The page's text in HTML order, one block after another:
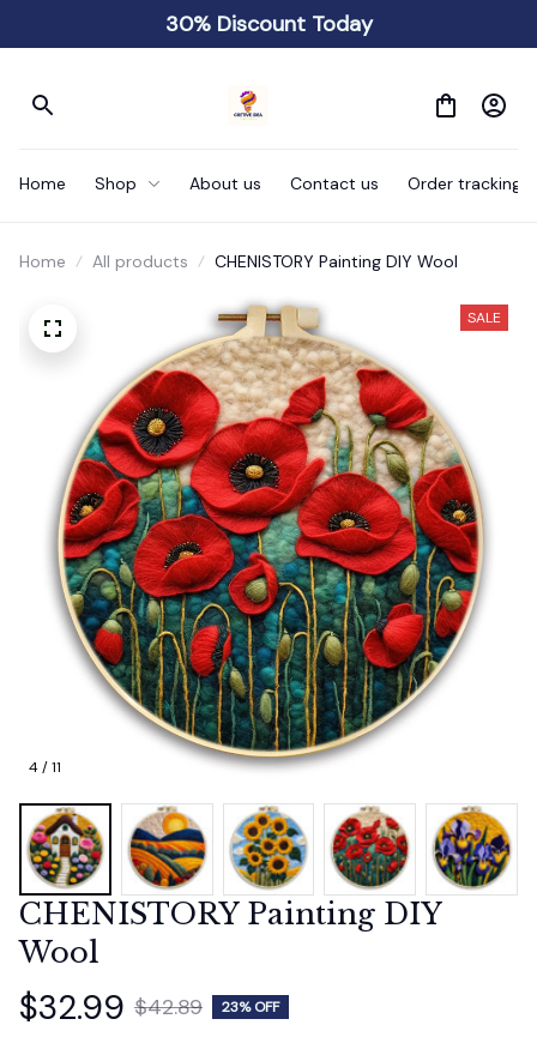
30% Discount Today
Home Shop About us Contact us Order tracking
Home All products CHENISTORY Painting DIY Wool
4 / 11
SALE
CHENISTORY Painting DIY
Wool
$32.99 $42.89 23% OFF